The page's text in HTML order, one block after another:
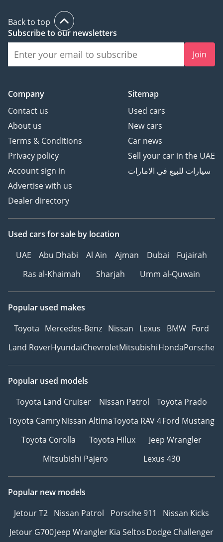
Back to top
Subscribe to our newsletters
Join
Company
Contact us
About us
Terms & Conditions
Privacy policy
Account sign in
Advertise with us
Dealer directory
Sitemap
Used cars
New cars
Car news
Sell your car in the UAE
سيارات للبيع في الامارات
Used cars for sale by location
UAE
Abu Dhabi Al Ain Ajman Dubai
Fujairah
Ras al-Khaimah
Sharjah Umm al-Quwain
Popular used makes
Toyota Mercedes-Benz Nissan Lexus BMW Ford
Land RoverHyundaiChevroletMitsubishiHondaPorsche
Popular used models
Toyota Land Cruiser
Nissan Patrol
Toyota Prado
Toyota CamryNissan AltimaToyota RAV 4Ford Mustang
Toyota Corolla
Toyota Hilux
Jeep Wrangler
Mitsubishi Pajero
Lexus 430
Popular new models
Jetour T2 Nissan Patrol Porsche 911
Nissan Kicks
Jetour G700Jeep WranglerKia SeltosDodge Challenger